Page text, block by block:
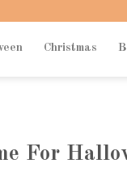
Christmas
For